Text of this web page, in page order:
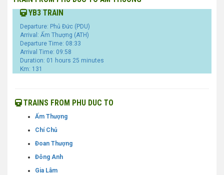
YB3 TRAIN
Departure: Phủ Đức (PDU)
Arrival: Ấm Thượng (ATH)
Departure Time: 08:33
Arrival Time: 09:58
Duration: 01 hours 25 minutes
Km: 131
TRAINS FROM PHU DUC TO
Ấm Thượng
Chí Chủ
Đoan Thượng
Đông Anh
Gia Lâm